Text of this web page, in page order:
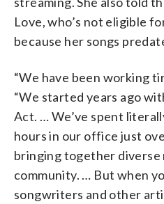
Love, who’s not eligible
because her songs
“We have been working
“We started years ago
Act. … We’ve spent
hours in our office just
bringing together diverse
community. … But when
songwriters and other